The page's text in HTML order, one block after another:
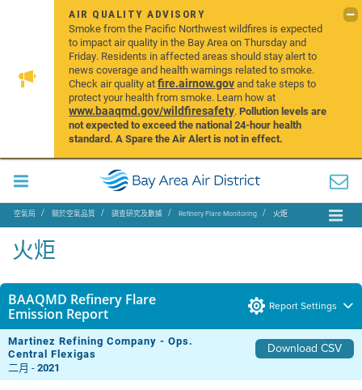
AIR QUALITY ADVISORY
Smoke from the Pacific Northwest wildfires is expected
to impact air quality in the Bay Area on Thursday and
Friday. Residents in affected areas should stay alert to
news coverage and health warnings related to smoke.
Check air quality atfire.airnow.govand take steps to
protect your health from smoke. Learn how at
www.baaqmd.gov/wildfiresafety.Pollution levels are
not expected to exceed the national 24-hour health
standard. A Spare the Air Alert is not in effect.
空氣局 關於空氣品質 調查研究及數據 Refinery Flare Monitoring 火炬
火炬
BAAQMD Refinery Flare
Emission Report
Report Settings
Martinez Refining Company - Ops.
Central Flexigas
Download CSV
二月 -2021